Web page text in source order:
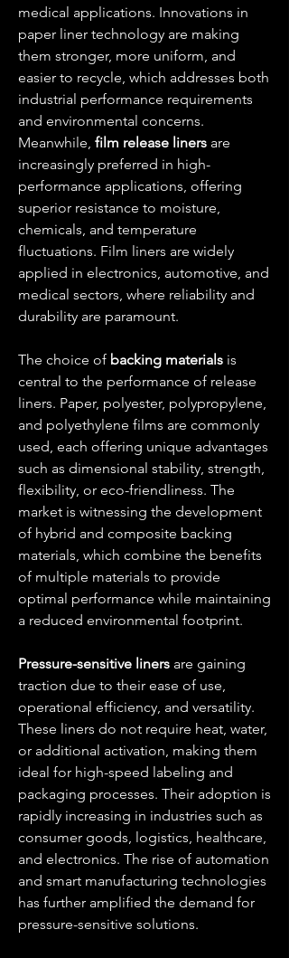
medical applications. Innovations in
paper liner technology are making
them stronger, more uniform, and
easier to recycle, which addresses both
industrial performance requirements
and environmental concerns.
Meanwhile, film release liners are
increasingly preferred in high-
performance applications, offering
superior resistance to moisture,
chemicals, and temperature
fluctuations. Film liners are widely
applied in electronics, automotive, and
medical sectors, where reliability and
durability are paramount.
The choice of backing materials is
central to the performance of release
liners. Paper, polyester, polypropylene,
and polyethylene films are commonly
used, each offering unique advantages
such as dimensional stability, strength,
flexibility, or eco-friendliness. The
market is witnessing the development
of hybrid and composite backing
materials, which combine the benefits
of multiple materials to provide
optimal performance while maintaining
a reduced environmental footprint.
Pressure-sensitive liners are gaining
traction due to their ease of use,
operational efficiency, and versatility.
These liners do not require heat, water,
or additional activation, making them
ideal for high-speed labeling and
packaging processes. Their adoption is
rapidly increasing in industries such as
consumer goods, logistics, healthcare,
and electronics. The rise of automation
and smart manufacturing technologies
has further amplified the demand for
pressure-sensitive solutions.